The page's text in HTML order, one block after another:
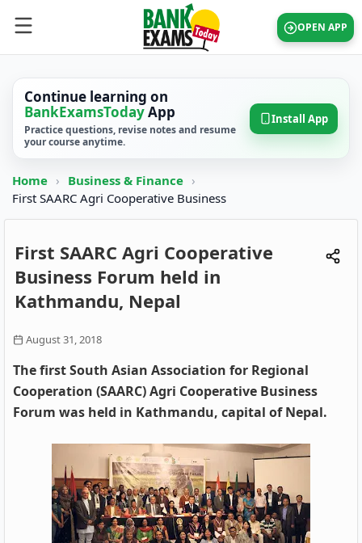
OPEN APP
Continue learning on
BankExamsTodayApp
Practice questions, revise notes and resume
your course anytime.
Install App
Home › Business & Finance ›
First SAARC Agri Cooperative Business
First SAARC Agri Cooperative
Business Forum held in
Kathmandu, Nepal
August 31, 2018
The first South Asian Association for Regional
Cooperation (SAARC) Agri Cooperative Business
Forum was held in Kathmandu, capital of Nepal.